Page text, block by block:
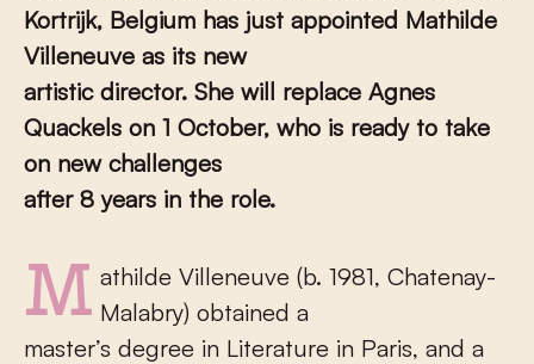
Kortrijk, Belgium has just appointed Mathilde
Villeneuve as its new
artistic director. She will replace Agnes
Quackels on 1 October, who is ready to take
on new challenges
after 8 years in the role.
Mathilde Villeneuve (b. 1981, Chatenay- Malabry) obtained a
master’s degree in Literature in Paris, and a